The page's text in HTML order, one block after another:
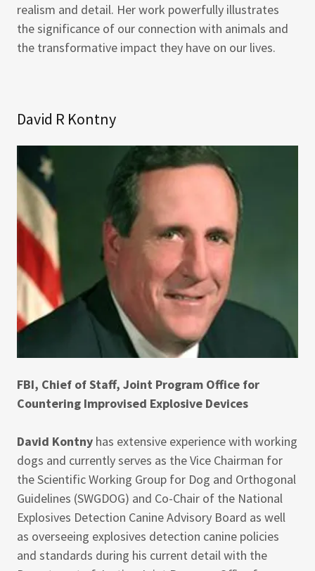
realism and detail. Her work powerfully illustrates
the significance of our connection with animals and
the transformative impact they have on our lives.
David R Kontny
FBI, Chief of Staff, Joint Program Office for
Countering Improvised Explosive Devices
David Kontny has extensive experience with working
dogs and currently serves as the Vice Chairman for
the Scientific Working Group for Dog and Orthogonal
Guidelines (SWGDOG) and Co-Chair of the National
Explosives Detection Canine Advisory Board as well
as overseeing explosives detection canine policies
and standards during his current detail with the